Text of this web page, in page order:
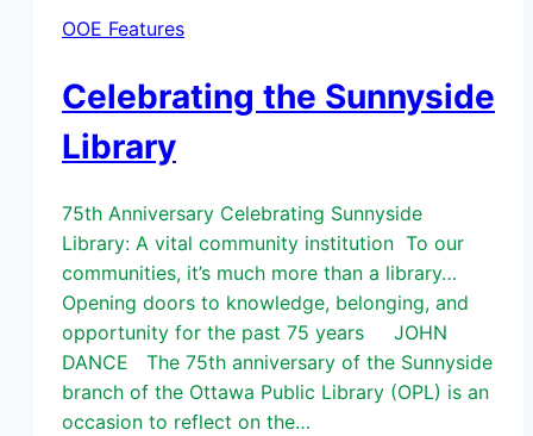
OOE Features
Celebrating the Sunnyside
Library
75th Anniversary Celebrating Sunnyside
Library: A vital community institution To our
communities, it’s much more than a library…
Opening doors to knowledge, belonging, and
opportunity for the past 75 years JOHN
DANCE The 75th anniversary of the Sunnyside
branch of the Ottawa Public Library (OPL) is an
occasion to reflect on the…